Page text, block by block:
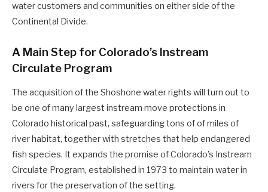
water customers and communities on either side of the
Continental Divide.
A Main Step for Colorado’s Instream
Circulate Program
The acquisition of the Shoshone water rights will turn out to
be one of many largest instream move protections in
Colorado historical past, safeguarding tons of of miles of
river habitat, together with stretches that help endangered
fish species. It expands the promise of Colorado’s Instream
Circulate Program, established in 1973 to maintain water in
rivers for the preservation of the setting.